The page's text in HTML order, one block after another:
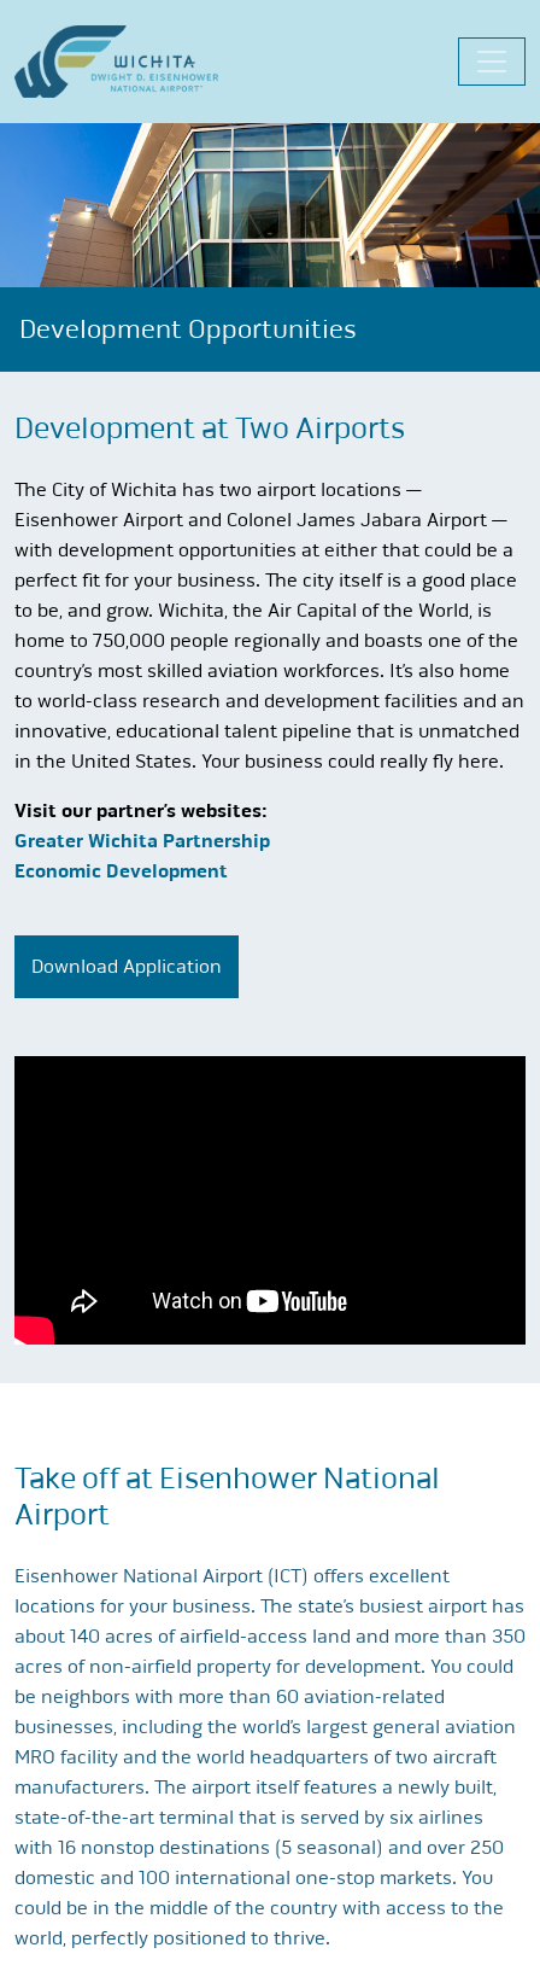
content
Development Opportunities
Development at Two Airports
The City of Wichita has two airport locations —
Eisenhower Airport and Colonel James Jabara Airport —
with development opportunities at either that could be a
perfect fit for your business. The city itself is a good place
to be, and grow. Wichita, the Air Capital of the World, is
home to 750,000 people regionally and boasts one of the
country’s most skilled aviation workforces. It’s also home
to world-class research and development facilities and an
innovative, educational talent pipeline that is unmatched
in the United States. Your business could really fly here.
Visit our partner’s websites:
Greater Wichita Partnership
Economic Development
Download Application
Take off at Eisenhower National
Airport
Eisenhower National Airport (ICT) offers excellent
locations for your business. The state’s busiest airport has
about 140 acres of airfield-access land and more than 350
acres of non-airfield property for development. You could
be neighbors with more than 60 aviation-related
businesses, including the world’s largest general aviation
MRO facility and the world headquarters of two aircraft
manufacturers. The airport itself features a newly built,
state-of-the-art terminal that is served by six airlines
with 16 nonstop destinations (5 seasonal) and over 250
domestic and 100 international one-stop markets. You
could be in the middle of the country with access to the
world, perfectly positioned to thrive.